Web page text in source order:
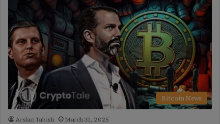
Bitcoin News
Arslan Tabish March 31, 2025